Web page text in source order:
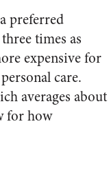
preferred
times as
expensive for
care.
averages about
for how